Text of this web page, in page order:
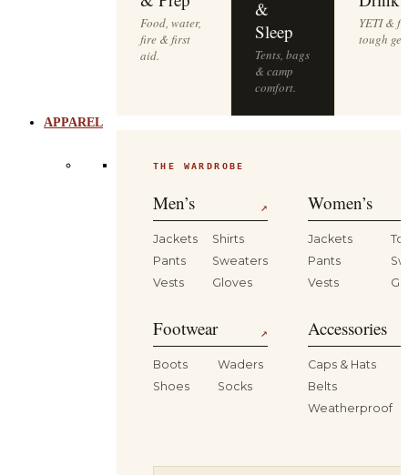
& Prep
Food, water,
fire & first
aid.
&
Sleep
Tents, bags
& camp
comfort.
YETI &
tough
APPAREL
THE WARDROBE
Men’s ↗
Jackets
Shirts
Pants
Sweaters
Vests
Gloves
Women’s
Jackets
Pants
Vests
Footwear ↗
Boots
Waders
Shoes
Socks
Accessories
Caps & Hats
Belts
Weatherproof